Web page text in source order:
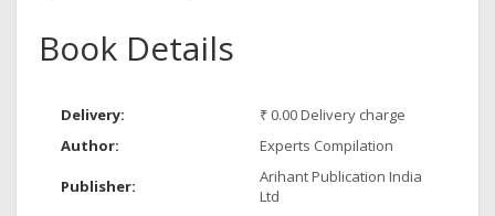
Book Details
Delivery:
₹ 0.00 Delivery charge
Author:
Experts Compilation
Publisher:
Arihant Publication India
Ltd